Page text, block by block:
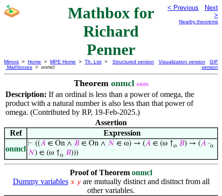
Mathbox for
Richard
Penner
< Previous
Next
>
Nearby theorems
Mirrors > Home > MPE Home > Th. List >
Mathboxes > onmcl
Structured version Visualization version
GIF
version
Theorem onmcl 44086
Description: If an ordinal is less than a power of omega, the
product with a natural number is also less than that power of
omega. (Contributed by RP, 19-Feb-2025.)
Assertion
Ref
Expression
onmcl
⊢ ((𝐴 ∈ On ∧ 𝐵 ∈ On ∧ 𝑁 ∈ ω) → (𝐴 ∈ (ω ↑o 𝐵) → (𝐴 ·o
𝑁) ∈ (ω ↑o 𝐵)))
Proof of Theorem onmcl
Dummy variables 𝑥 𝑦are mutually distinct and distinct from all
other variables.